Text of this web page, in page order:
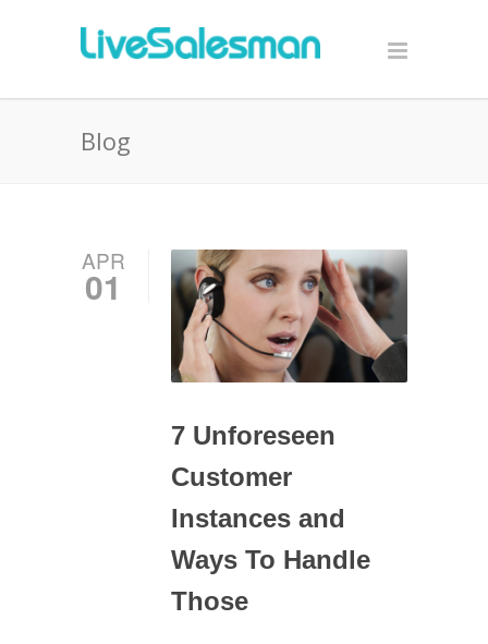
Blog
APR
01
7 Unforeseen
Customer
Instances and
Ways To Handle
Those